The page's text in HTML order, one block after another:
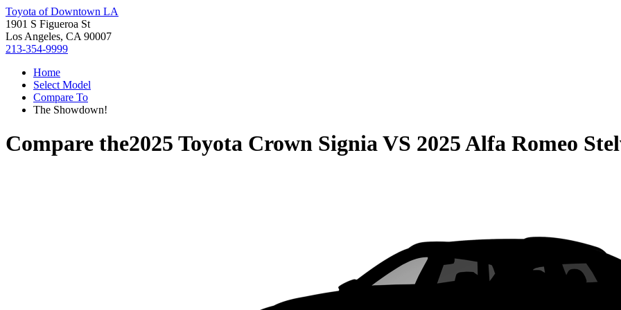
Toyota of Downtown LA
1901 S Figueroa St
Los Angeles, CA 90007
213-354-9999
Home
Select Model
Compare To
The Showdown!
Compare the2025 Toyota Crown SigniaVS 2025 Alfa Romeo